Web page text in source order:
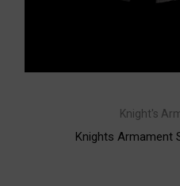
Knight's
Knights Armament